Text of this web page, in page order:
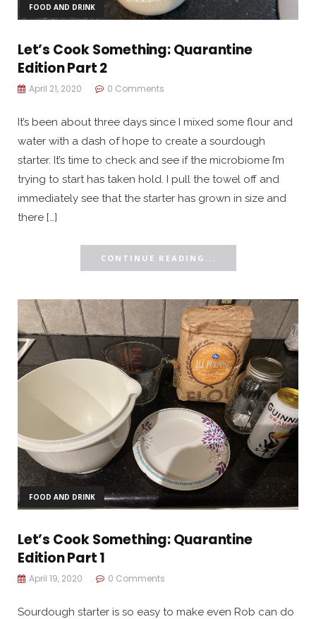
FOOD AND DRINK
Let’s Cook Something: Quarantine
Edition Part 2
April 21, 2020 0 Comments
It’s been about three days since I mixed some flour and
water with a dash of hope to create a sourdough
starter. It’s time to check and see if the microbiome I’m
trying to start has taken hold. I pull the towel off and
immediately see that the starter has grown in size and
there […]
CONTINUE READING...
FOOD AND DRINK
Let’s Cook Something: Quarantine
Edition Part 1
April 19, 2020 0 Comments
Sourdough starter is so easy to make even Rob can do